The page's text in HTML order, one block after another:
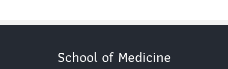
School of Medicine